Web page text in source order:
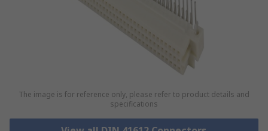
The image is for reference only, please refer to product details and
specifications